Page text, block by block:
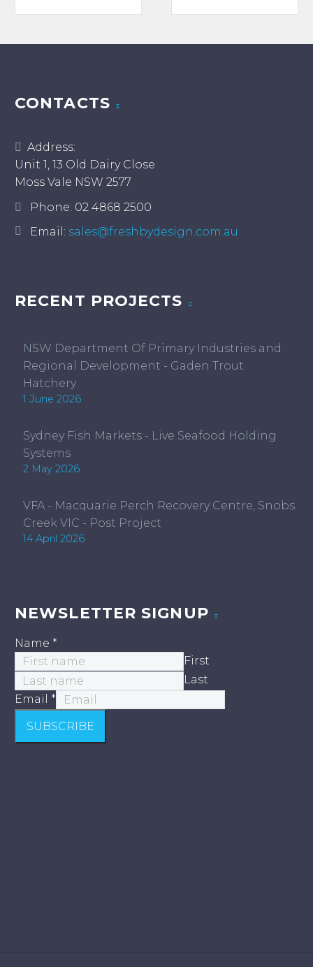
CONTACTS
Address:
Unit 1, 13 Old Dairy Close
Moss Vale NSW 2577
Phone: 02 4868 2500
Email: sales@freshbydesign.com.au
RECENT PROJECTS
NSW Department Of Primary Industries and
Regional Development - Gaden Trout
Hatchery
1 June 2026
Sydney Fish Markets - Live Seafood Holding
Systems
2 May 2026
VFA - Macquarie Perch Recovery Centre, Snobs
Creek VIC - Post Project
14 April 2026
NEWSLETTER SIGNUP
Name *
First
Last
Email *
SUBSCRIBE